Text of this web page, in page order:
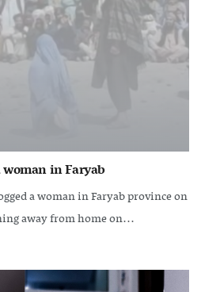
in Faryab
a woman in Faryab province on
away from home on...